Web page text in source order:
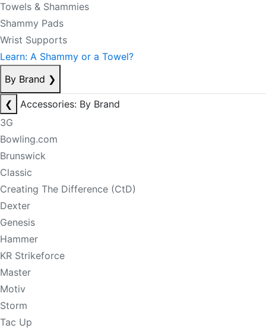
Towels & Shammies
Shammy Pads
Wrist Supports
Learn: A Shammy or a Towel?
By Brand ❯
❮
Accessories: By Brand
3G
Bowling.com
Brunswick
Classic
Creating The Difference (CtD)
Dexter
Genesis
Hammer
KR Strikeforce
Master
Motiv
Storm
Tac Up